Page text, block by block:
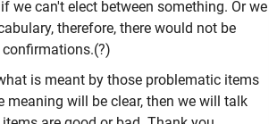
we can't elect between something. Or we
therefore, there would not be
is meant by those problematic items
meaning will be clear, then we will talk